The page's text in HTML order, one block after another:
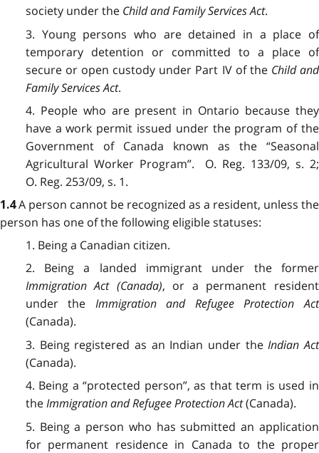
society under the Child and Family Services Act.
3. Young persons who are detained in a place of
temporary detention or committed to a place of
secure or open custody under Part IV of the Child and
Family Services Act.
4. People who are present in Ontario because they
have a work permit issued under the program of the
Government of Canada known as the “Seasonal
Agricultural Worker Program”. O. Reg. 133/09, s. 2;
O. Reg. 253/09, s. 1.
1.4A person cannot be recognized as a resident, unless the
person has one of the following eligible statuses:
1. Being a Canadian citizen.
2. Being a landed immigrant under the former
Immigration Act (Canada), or a permanent resident
under the Immigration and Refugee Protection Act
(Canada).
3. Being registered as an Indian under theIndian Act
(Canada).
4. Being a “protected person”, as that term is used in
theImmigration and Refugee Protection Act(Canada).
5. Being a person who has submitted an application
for permanent residence in Canada to the proper